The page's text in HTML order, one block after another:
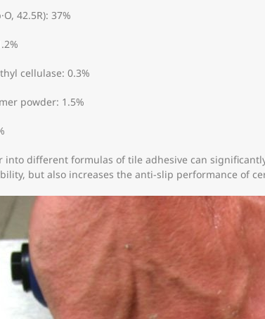
42.5R): 37%
cellulase: 0.3%
powder: 1.5%
into different formulas of tile adhesive can
but also increases the anti-slip performance of